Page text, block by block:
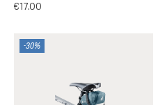
€17.00
-30%